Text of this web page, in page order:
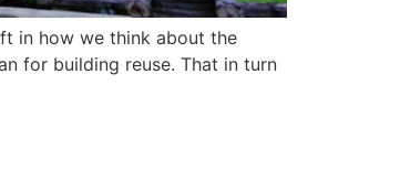
in how we think about the
for building reuse. That in turn